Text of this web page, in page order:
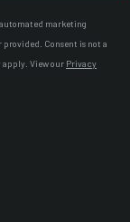
marketing
Consent is not a
apply. View our Privacy